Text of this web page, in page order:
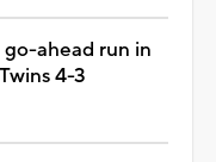
ahead run in
4-3